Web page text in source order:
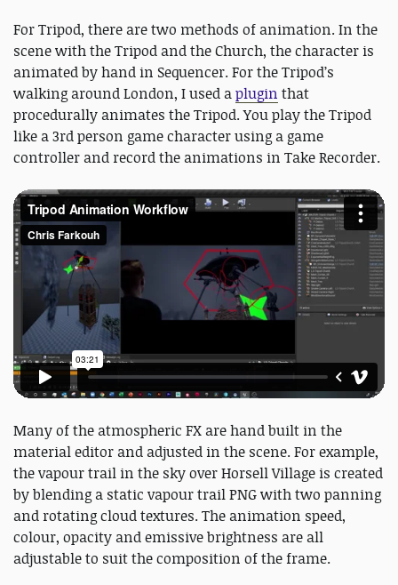
For Tripod, there are two methods of animation. In the
scene with the Tripod and the Church, the character is
animated by hand in Sequencer. For the Tripod’s
walking around London, I used aplugin that
procedurally animates the Tripod. You play the Tripod
like a 3rd person game character using a game
controller and record the animations in Take Recorder.
Many of the atmospheric FX are hand built in the
material editor and adjusted in the scene. For example,
the vapour trail in the sky over Horsell Village is created
by blending a static vapour trail PNG with two panning
and rotating cloud textures. The animation speed,
colour, opacity and emissive brightness are all
adjustable to suit the composition of the frame.